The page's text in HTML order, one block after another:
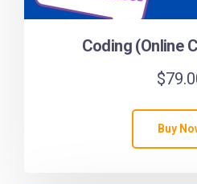
Coding (Online
$
Buy